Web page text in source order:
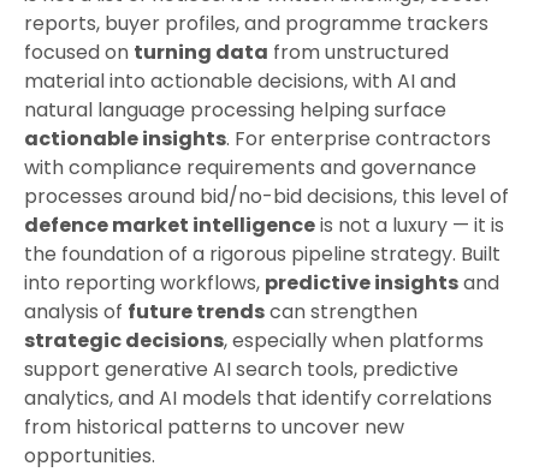
reports, buyer profiles, and programme trackers
focused on turning data from unstructured
material into actionable decisions, with AI and
natural language processing helping surface
actionable insights. For enterprise contractors
with compliance requirements and governance
processes around bid/no-bid decisions, this level of
defence market intelligenceis not a luxury — it is
the foundation of a rigorous pipeline strategy. Built
into reporting workflows, predictive insightsand
analysis of future trendscan strengthen
strategic decisions, especially when platforms
support generative AI search tools, predictive
analytics, and AI models that identify correlations
from historical patterns to uncover new
opportunities.